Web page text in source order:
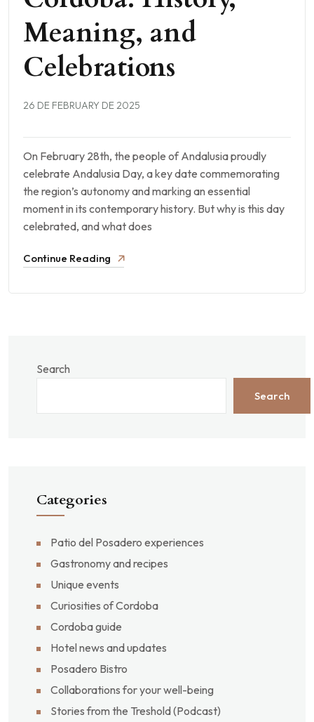
Meaning, and
Celebrations
26 DE FEBRUARY DE 2025
On February 28th, the people of Andalusia proudly
celebrate Andalusia Day, a key date commemorating
the region’s autonomy and marking an essential
moment in its contemporary history. But why is this day
celebrated, and what does
Continue Reading
Search
Search
Categories
Patio del Posadero experiences
Gastronomy and recipes
Unique events
Curiosities of Cordoba
Cordoba guide
Hotel news and updates
Posadero Bistro
Collaborations for your well-being
Stories from the Treshold (Podcast)